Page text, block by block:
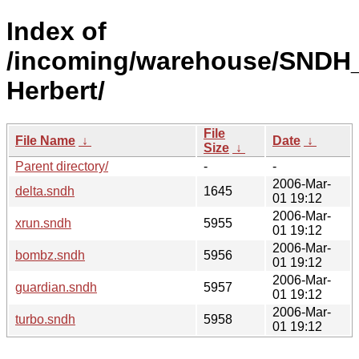
Index of
/incoming/warehouse/
Herbert/
File Name ↓
File
Size ↓
Date ↓
Parent directory/
-
-
delta.sndh
1645
2006-Mar-
01 19:12
xrun.sndh
5955
2006-Mar-
01 19:12
bombz.sndh
5956
2006-Mar-
01 19:12
guardian.sndh
5957
2006-Mar-
01 19:12
turbo.sndh
5958
2006-Mar-
01 19:12